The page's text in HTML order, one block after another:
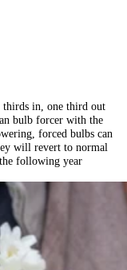
in, one third out
bulb forcer with the
forced bulbs can
will revert to normal
following year